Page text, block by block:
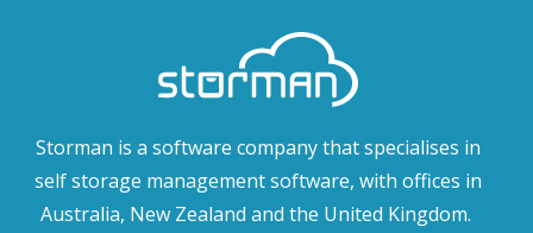
Storman is a software company that specialises in
self storage management software, with offices in
Australia, New Zealand and the United Kingdom.